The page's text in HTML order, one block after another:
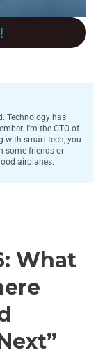
Technology has
I'm the CTO of
with smart tech, you
some friends or
airplanes.
What